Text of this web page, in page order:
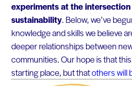
experiments at the
sustainability. Below, we’ve
knowledge and skills we believe
deeper relationships between
communities. Our hope is that
starting place, but thatothers will